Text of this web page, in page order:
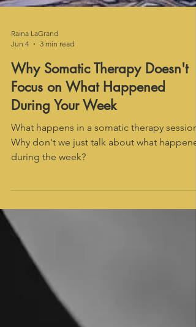
Jun 4
3 min read
Why Somatic Therapy Doesn't
Focus on What Happened
During Your Week
What happens in a somatic therapy
Why don't we just talk about what